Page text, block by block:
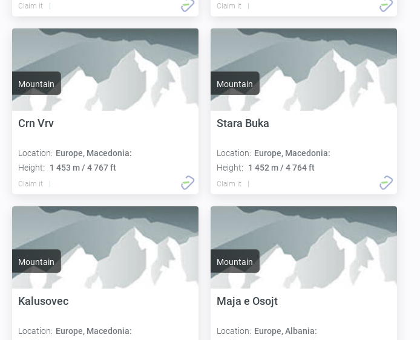
Claim it Claim it
Mountain
Crn Vrv
Location: Europe, Macedonia:
Height:
1 453 m / 4 767 ft
Claim it
Mountain
Stara Buka
Location: Europe, Macedonia:
Height:
1 452 m / 4 764 ft
Claim it
Mountain
Kalusovec
Location: Europe, Macedonia:
Mountain
Maja e Osojt
Location: Europe, Albania: